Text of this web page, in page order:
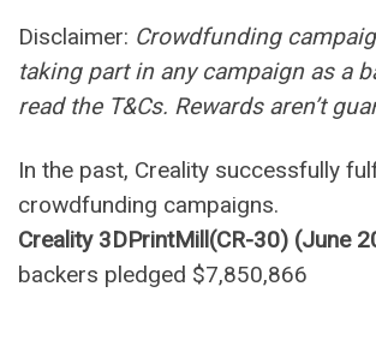
Disclaimer: Crowdfunding
taking part in any campaign as a
read the T&Cs. Rewards aren’t
In the past, Creality successfully
crowdfunding campaigns.
Creality 3DPrintMill(CR-30) (June
backers pledged $7,850,866